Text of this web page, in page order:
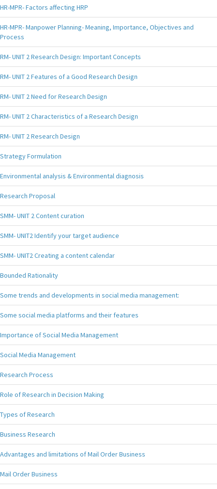
HR-MPR- Factors affecting HRP
HR-MPR- Manpower Planning- Meaning, Importance, Objectives and
Process
RM- UNIT 2 Research Design: Important Concepts
RM- UNIT 2 Features of a Good Research Design
RM- UNIT 2 Need for Research Design
RM- UNIT 2 Characteristics of a Research Design
RM- UNIT 2 Research Design
Strategy Formulation
Environmental analysis & Environmental diagnosis
Research Proposal
SMM- UNIT 2 Content curation
SMM- UNIT2 Identify your target audience
SMM- UNIT2 Creating a content calendar
Bounded Rationality
Some trends and developments in social media management:
Some social media platforms and their features
Importance of Social Media Management
Social Media Management
Research Process
Role of Research in Decision Making
Types of Research
Business Research
Advantages and limitations of Mail Order Business
Mail Order Business